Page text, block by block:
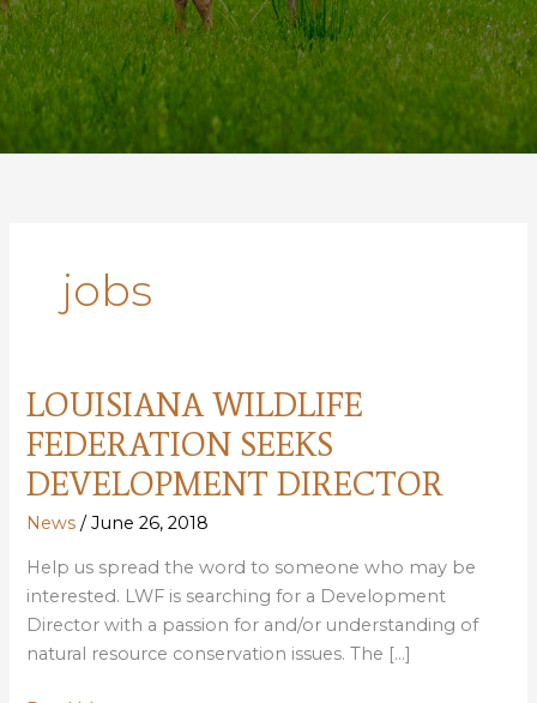
jobs
LOUISIANA WILDLIFE
FEDERATION SEEKS
DEVELOPMENT DIRECTOR
News /June 26, 2018
Help us spread the word to someone who may be
interested. LWF is searching for a Development
Director with a passion for and/or understanding of
natural resource conservation issues. The […]